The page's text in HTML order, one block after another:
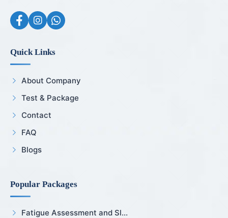
Quick Links
About Company
Test & Package
Contact
FAQ
Blogs
Popular Packages
Fatigue Assessment and Sl...